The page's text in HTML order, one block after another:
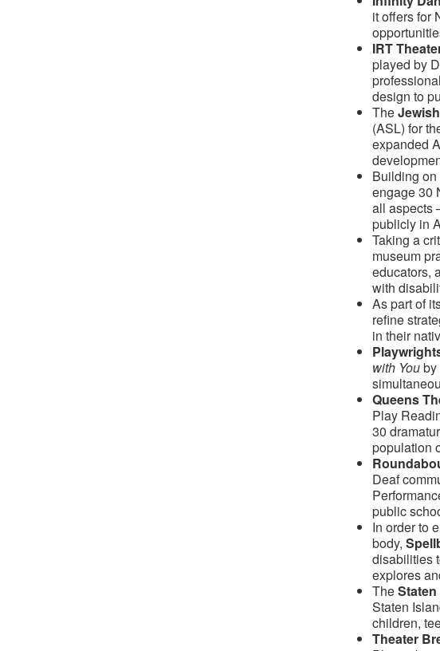
it offers for
IRT
played by
design to
The
(ASL) for
expanded
Building
engage 30
all aspects
publicly in
Taking a
museum
educators,
with
As part of
refine
in their
with Youby
Queens
Play
30
population
Deaf
public
In order to
body,
disabilities
explores
TheStaten
Staten
children,
Theater